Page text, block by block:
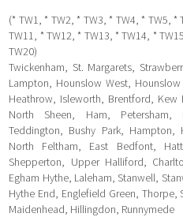
(* TW1, * TW2, * TW3, * TW4, * TW5,
TW11, * TW12, * TW13, * TW14, *
TW20)
Twickenham, St. Margarets,
Lampton, Hounslow West,
Heathrow, Isleworth, Brentford, Kew
North Sheen, Ham, Petersham,
Teddington, Bushy Park, Hampton,
North Feltham, East Bedfont,
Shepperton, Upper Halliford,
Egham Hythe, Laleham, Stanwell,
Hythe End, Englefield Green,
Maidenhead, Hillingdon, Runnymede